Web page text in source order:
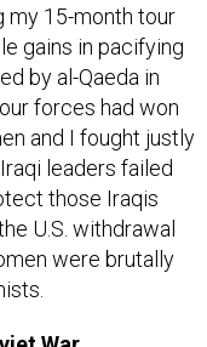
my 15-month tour
gains in pacifying
by al-Qaeda in
forces had won
and I fought justly
leaders failed
those Iraqis
U.S. withdrawal
were brutally